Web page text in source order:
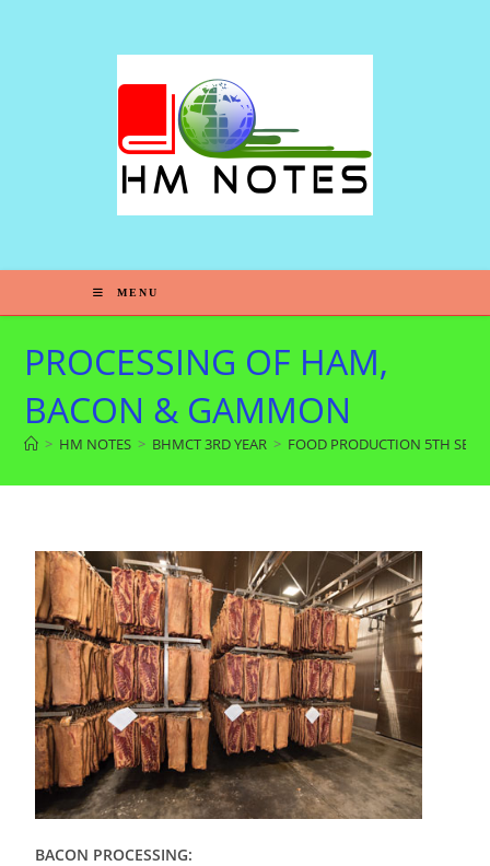
MENU
PROCESSING OF HAM,
BACON & GAMMON
> HM NOTES > BHMCT 3RD YEAR > FOOD PRODUCTION 5TH SEM
BACON PROCESSING: